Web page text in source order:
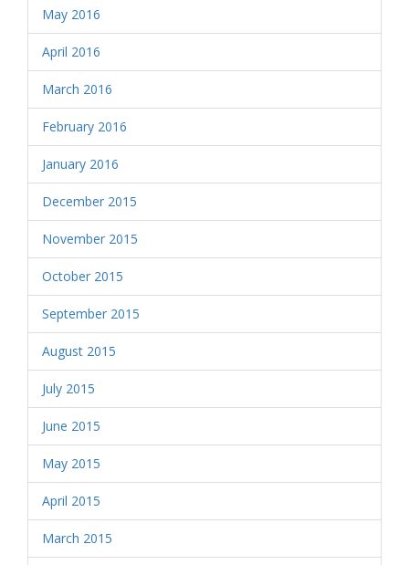
May 2016
April 2016
March 2016
February 2016
January 2016
December 2015
November 2015
October 2015
September 2015
August 2015
July 2015
June 2015
May 2015
April 2015
March 2015